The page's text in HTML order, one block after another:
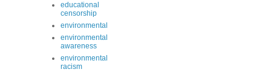
educational
censorship
environmental
environmental
awareness
environmental
racism